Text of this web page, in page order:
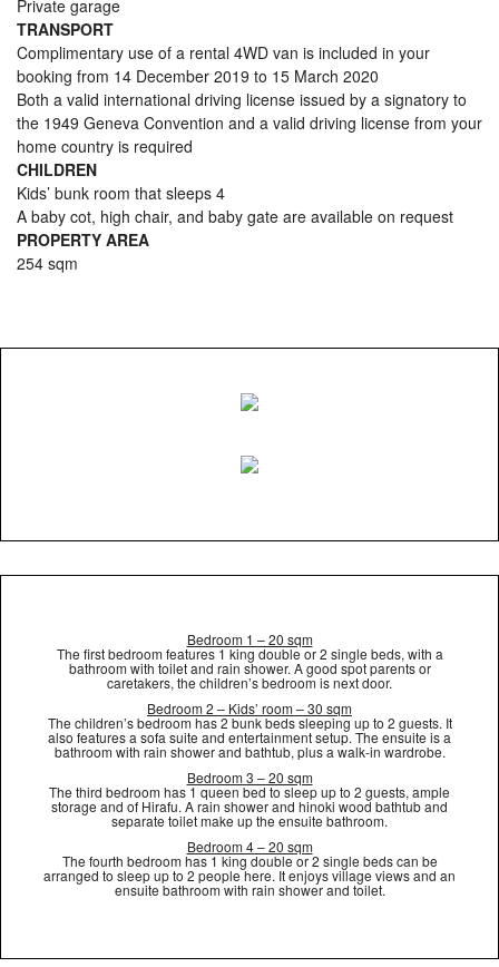
Private garage
TRANSPORT
Complimentary use of a rental 4WD van is included in your
booking from 14 December 2019 to 15 March 2020
Both a valid international driving license issued by a signatory to
the 1949 Geneva Convention and a valid driving license from your
home country is required
CHILDREN
Kids’ bunk room that sleeps 4
A baby cot, high chair, and baby gate are available on request
PROPERTY AREA
254 sqm
Bedroom 1 – 20 sqm
The first bedroom features 1 king double or 2 single beds, with a
bathroom with toilet and rain shower. A good spot parents or
caretakers, the children’s bedroom is next door.
Bedroom 2 – Kids’ room – 30 sqm
The children’s bedroom has 2 bunk beds sleeping up to 2 guests. It
also features a sofa suite and entertainment setup. The ensuite is a
bathroom with rain shower and bathtub, plus a walk-in wardrobe.
Bedroom 3 – 20 sqm
The third bedroom has 1 queen bed to sleep up to 2 guests, ample
storage and of Hirafu. A rain shower and hinoki wood bathtub and
separate toilet make up the ensuite bathroom.
Bedroom 4 – 20 sqm
The fourth bedroom has 1 king double or 2 single beds can be
arranged to sleep up to 2 people here. It enjoys village views and an
ensuite bathroom with rain shower and toilet.